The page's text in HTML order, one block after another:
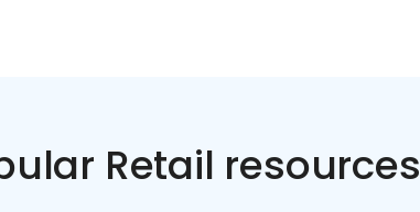
Retail resources